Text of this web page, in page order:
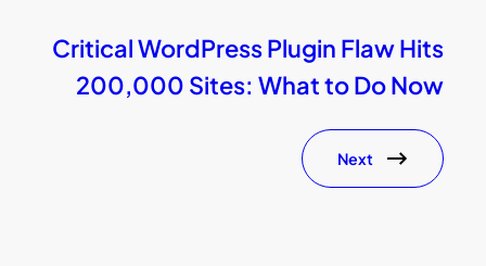
Critical WordPress Plugin Flaw Hits
200,000 Sites: What to Do Now
Next